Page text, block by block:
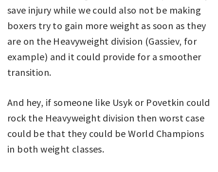
save injury while we could also not be making
boxers try to gain more weight as soon as they
are on the Heavyweight division (Gassiev, for
example) and it could provide for a smoother
transition.
And hey, if someone like Usyk or Povetkin could
rock the Heavyweight division then worst case
could be that they could be World Champions
in both weight classes.